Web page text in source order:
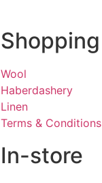
Shopping
Wool
Haberdashery
Linen
Terms & Conditions
In-store